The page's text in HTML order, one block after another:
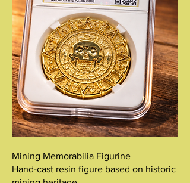
Mining Memorabilia Figurine
Hand-cast resin figure based on historic